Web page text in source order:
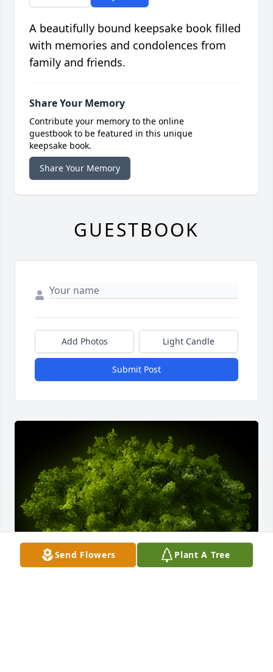
Send Flowers Plant A Tree
A beautifully bound keepsake book filled
with memories and condolences from
family and friends.
Share Your Memory
Contribute your memory to the online
guestbook to be featured in this unique
keepsake book.
Share Your Memory
GUESTBOOK
Add Photos Light Candle
Submit Post